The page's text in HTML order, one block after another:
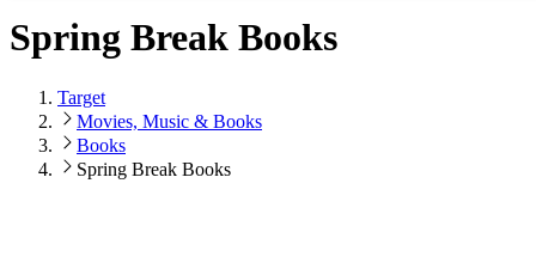
Spring Break Books
Target
Movies, Music & Books
Books
Spring Break Books